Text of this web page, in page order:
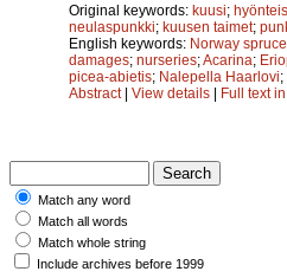
Original keywords: kuusi;
neulaspunkki; kuusen taimet;
English keywords: Norway spruce
damages; nurseries;Acarina;
picea-abietis; Nalepella Haarlovi;
Abstract| View details | Full text
Match any word
Match all words
Match whole string
Include archives before 1999